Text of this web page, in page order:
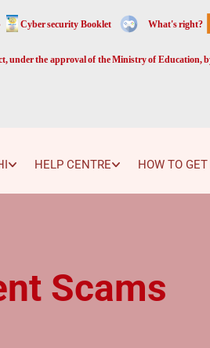
Cyber security Booklet What's right?
under the approval of the Ministry of
HELP CENTRE HOW TO
Scams